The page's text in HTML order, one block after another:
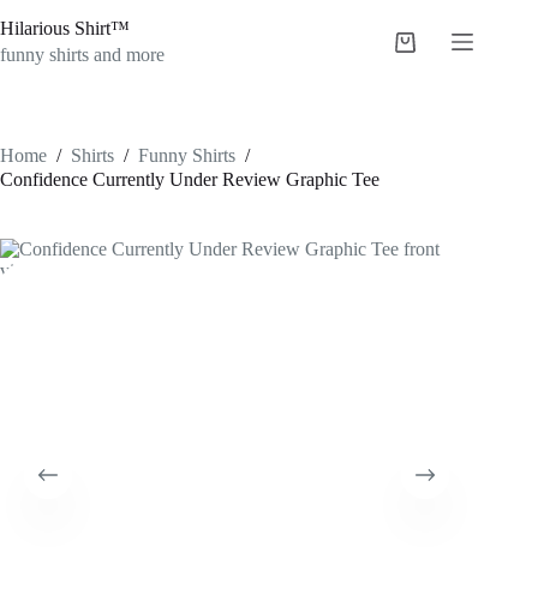
to
content
Hilarious Shirt™
funny shirts and more
Shopping
Home / Shirts / Funny Shirts /
Confidence Currently Under Review Graphic Tee